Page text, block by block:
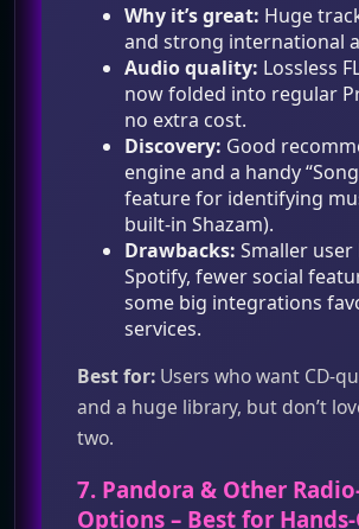
Why it’s great: Huge
and strong international
Audio quality: Lossless
now folded into regular
no extra cost.
Discovery: Good
engine and a handy
feature for identifying
built‑in Shazam).
Drawbacks: Smaller user
Spotify, fewer social
some big integrations
services.
Best for: Users who want
and a huge library, but don’t
two.
7. Pandora & Other
Options – Best for